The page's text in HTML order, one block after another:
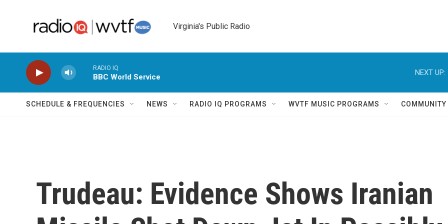
Virginia's Public Radio
RADIO IQ
BBC World Service
NEXT UP:
SCHEDULE & FREQUENCIES NEWS RADIO IQ PROGRAMS WVTF MUSIC PROGRAMS
Trudeau: Evidence Shows Iranian